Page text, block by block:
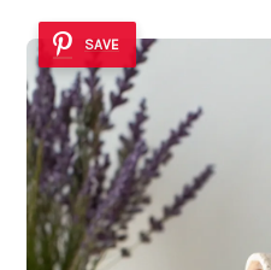
SAVE